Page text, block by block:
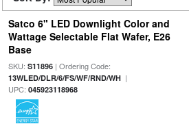
Satco 6" LED Downlight Color and
Wattage Selectable Flat Wafer, E26
Base
SKU: S11896| Ordering Code:
13WLED/DLR/6/FS/WF/RND/WH|
UPC: 045923118968